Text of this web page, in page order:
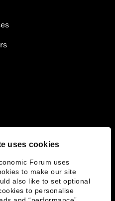
uses cookies
Forum uses
to make our site
also like to set optional
to personalise